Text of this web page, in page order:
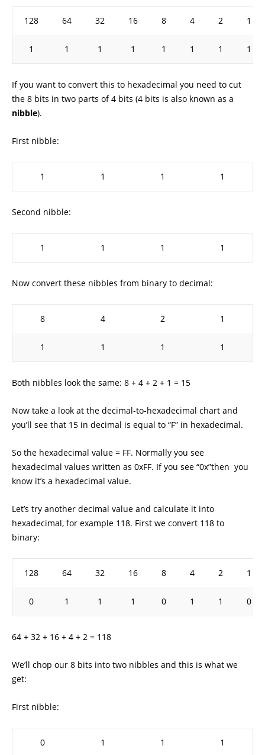
128 64 32 16 8 4 2 1
1 1 1 1 1 1 1 1
If you want to convert this to hexadecimal you need to cut
the 8 bits in two parts of 4 bits (4 bits is also known as a
nibble).
First nibble:
1 1 1 1
Second nibble:
1 1 1 1
Now convert these nibbles from binary to decimal:
8 4 2 1
1 1 1 1
Both nibbles look the same: 8 + 4 + 2 + 1 = 15
Now take a look at the decimal-to-hexadecimal chart and
you’ll see that 15 in decimal is equal to “F” in hexadecimal.
So the hexadecimal value = FF. Normally you see
hexadecimal values written as 0xFF. If you see “0x”then you
know it’s a hexadecimal value.
Let’s try another decimal value and calculate it into
hexadecimal, for example 118. First we convert 118 to
binary:
128 64 32 16 8 4 2 1
0 1 1 1 0 1 1 0
64 + 32 + 16 + 4 + 2 = 118
We’ll chop our 8 bits into two nibbles and this is what we
get:
First nibble:
0 1 1 1